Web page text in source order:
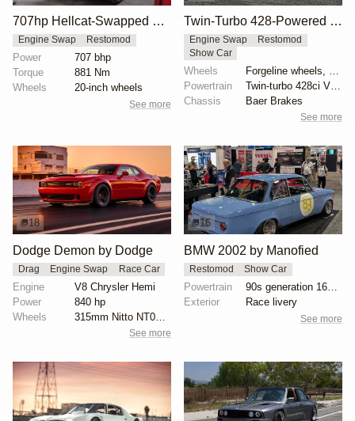
707hp Hellcat-Swapped 1972 Dodge Challenger
Engine Swap Restomod
Power
707 bhp
Torque
881 Nm
Wheels
20-inch wheels
See more
Twin-Turbo 428-Powered 1970 Dodge Challenger
Engine Swap
Restomod
Show Car
Wheels
Powertrain
Chassis
Baer Brakes
See more
18
Dodge Demon by Dodge
Drag Engine Swap Race Car
Engine
V8 Chrysler Hemi
Power
840 hp
Wheels
See more
16
BMW 2002 by Manofied
Restomod Show Car
Powertrain
Exterior
Race livery
See more